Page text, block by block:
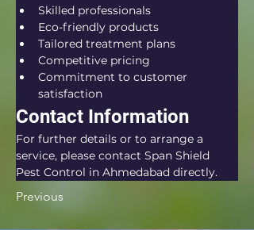
Skilled professionals
Eco-friendly products
Tailored treatment plans
Competitive pricing
Commitment to customer
satisfaction
Contact Information
For further details or to arrange a
service, please contact Span Shield
Pest Control in Ahmedabad directly.
Previous